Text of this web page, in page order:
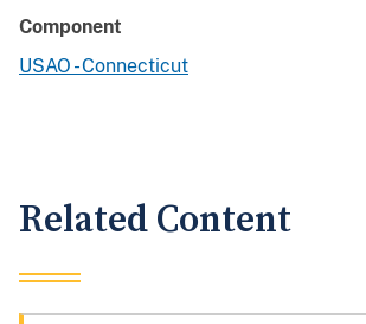
Component
USAO - Connecticut
Related Content